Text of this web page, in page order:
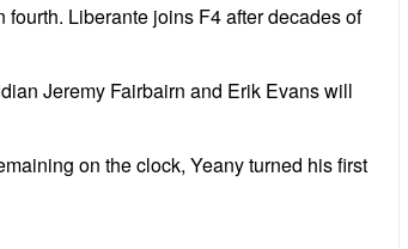
Liberante joins F4 after decades of
Jeremy Fairbairn and Erik Evans will
on the clock, Yeany turned his first